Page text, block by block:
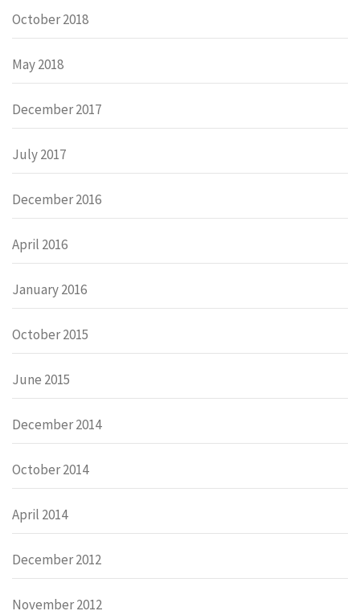
October 2018
May 2018
December 2017
July 2017
December 2016
April 2016
January 2016
October 2015
June 2015
December 2014
October 2014
April 2014
December 2012
November 2012